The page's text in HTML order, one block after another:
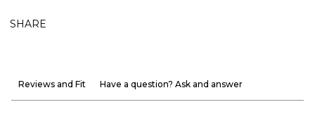
SHARE
Reviews and Fit Have a question? Ask and answer